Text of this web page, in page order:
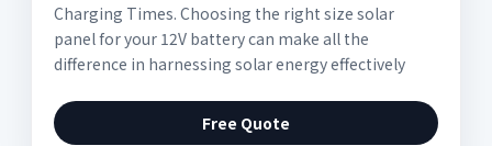
Charging Times. Choosing the right size solar
panel for your 12V battery can make all the
difference in harnessing solar energy effectively
Free Quote